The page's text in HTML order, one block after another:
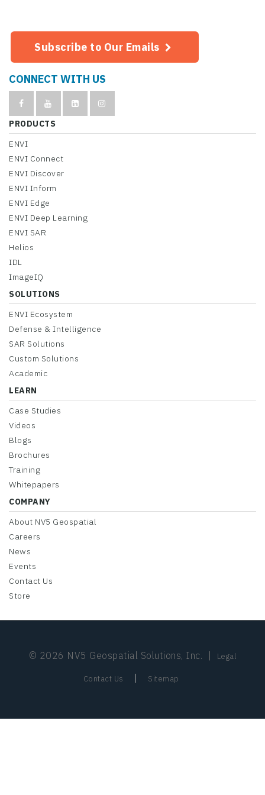
Subscribe to Our Emails
CONNECT WITH US
PRODUCTS
ENVI
ENVI Connect
ENVI Discover
ENVI Inform
ENVI Edge
ENVI Deep Learning
ENVI SAR
Helios
IDL
ImageIQ
SOLUTIONS
ENVI Ecosystem
Defense & Intelligence
SAR Solutions
Custom Solutions
Academic
LEARN
Case Studies
Videos
Blogs
Brochures
Training
Whitepapers
COMPANY
About NV5 Geospatial
Careers
News
Events
Contact Us
Store
© 2026 NV5 Geospatial Solutions, Inc. Legal
Contact Us Sitemap